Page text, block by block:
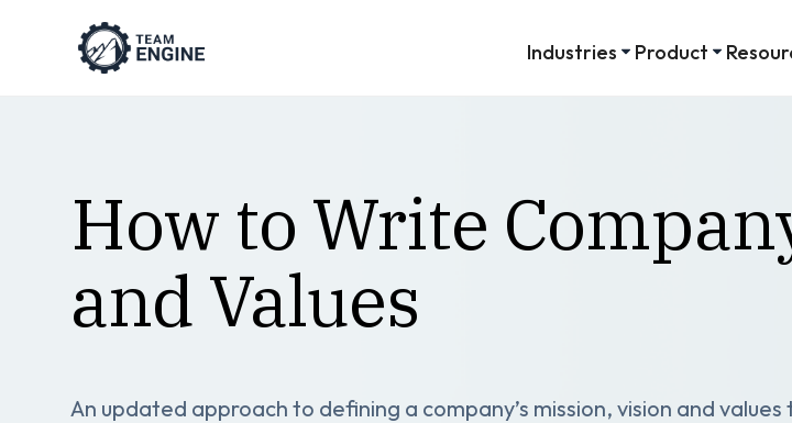
Industries Product
How to Write
and Values
An updated approach to defining a company’s mission, vision and